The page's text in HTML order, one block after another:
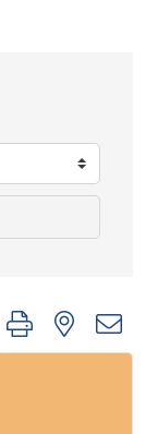
group with nested